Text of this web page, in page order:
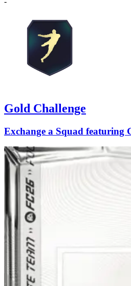
Gold Challenge
Exchange a Squad featuring